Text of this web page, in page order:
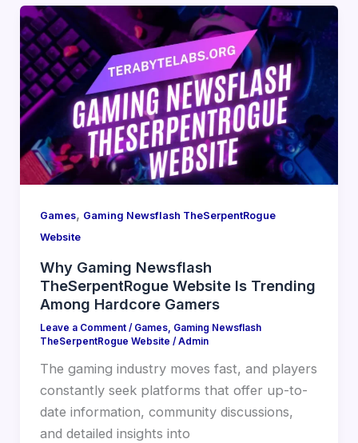
Games, Gaming Newsflash TheSerpentRogue
Website
Why Gaming Newsflash
TheSerpentRogue Website Is Trending
Among Hardcore Gamers
Leave a Comment / Games, Gaming Newsflash
TheSerpentRogue Website / Admin
The gaming industry moves fast, and players
constantly seek platforms that offer up-to-
date information, community discussions,
and detailed insights into